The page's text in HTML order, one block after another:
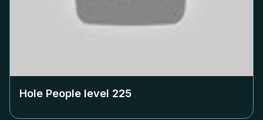
Hole People level 225